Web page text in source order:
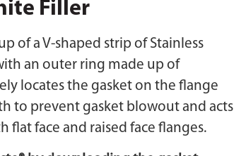
Filler
up of a V-shaped strip of Stainless
an outer ring made up of
locates the gasket on the flange
to prevent gasket blowout and acts
flat face and raised face flanges.